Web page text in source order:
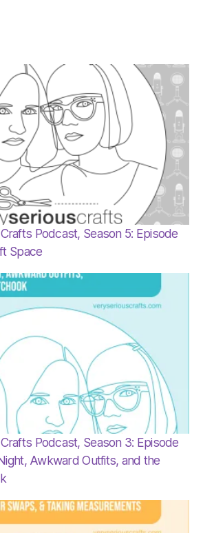
Podcast, Season 5: Episode
Space
Podcast, Season 3: Episode
Awkward Outfits, and the